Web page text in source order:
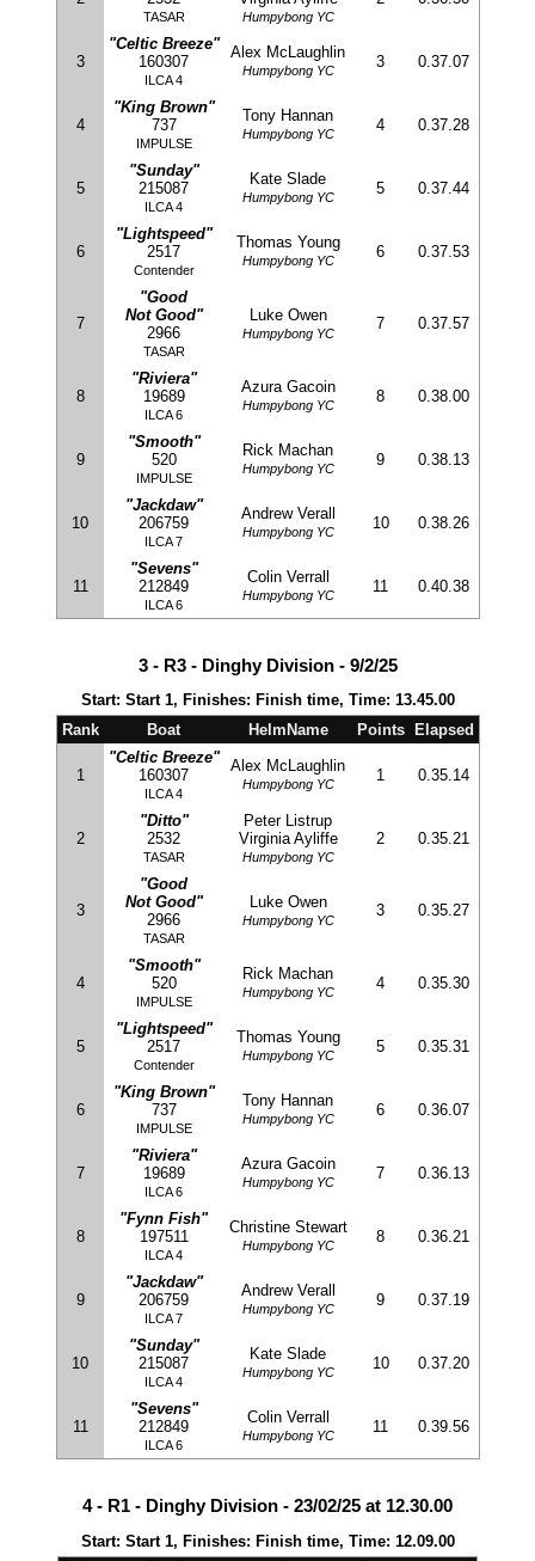
TASAR Humpybong YC
3
"Celtic Breeze"
160307
ILCA 4
Alex McLaughlin
Humpybong YC 3 0.37.07
4
"King Brown"
737
IMPULSE
Tony Hannan
Humpybong YC 4 0.37.28
5
"Sunday"
215087
ILCA 4
Kate Slade
Humpybong YC 5 0.37.44
6
"Lightspeed"
2517
Contender
Thomas Young
Humpybong YC 6 0.37.53
7
"Good
Not Good"
2966
TASAR
Luke Owen
Humpybong YC
7 0.37.57
8
"Riviera"
19689
ILCA 6
Azura Gacoin
Humpybong YC 8 0.38.00
9
"Smooth"
520
IMPULSE
Rick Machan
Humpybong YC 9 0.38.13
10
"Jackdaw"
206759
ILCA 7
Andrew Verall
Humpybong YC 10 0.38.26
11
"Sevens"
212849
ILCA 6
Colin Verrall
Humpybong YC 11 0.40.38
3 - R3 - Dinghy Division - 9/2/25
Start: Start 1, Finishes: Finish time, Time: 13.45.00
Rank
Boat HelmName Points Elapsed
1
"Celtic Breeze"
160307
ILCA 4
Alex McLaughlin
Humpybong YC 1 0.35.14
2
"Ditto"
2532
TASAR
Peter Listrup
Virginia Ayliffe
Humpybong YC
2 0.35.21
3
"Good
Not Good"
2966
TASAR
Luke Owen
Humpybong YC
3 0.35.27
4
"Smooth"
520
IMPULSE
Rick Machan
Humpybong YC 4 0.35.30
5
"Lightspeed"
2517
Contender
Thomas Young
Humpybong YC 5 0.35.31
6
"King Brown"
737
IMPULSE
Tony Hannan
Humpybong YC 6 0.36.07
7
"Riviera"
19689
ILCA 6
Azura Gacoin
Humpybong YC 7 0.36.13
8
"Fynn Fish"
197511
ILCA 4
Christine Stewart
Humpybong YC 8 0.36.21
9
"Jackdaw"
206759
ILCA 7
Andrew Verall
Humpybong YC 9 0.37.19
10
"Sunday"
215087
ILCA 4
Kate Slade
Humpybong YC 10 0.37.20
11
"Sevens"
212849
ILCA 6
Colin Verrall
Humpybong YC 11 0.39.56
4 - R1 - Dinghy Division - 23/02/25 at 12.30.00
Start: Start 1, Finishes: Finish time, Time: 12.09.00